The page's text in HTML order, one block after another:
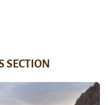
SECTION